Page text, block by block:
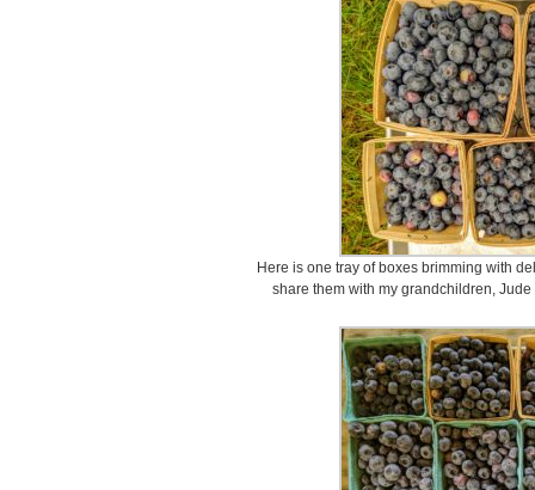
Here is one tray of boxes brimming with
share them with my grandchildren,